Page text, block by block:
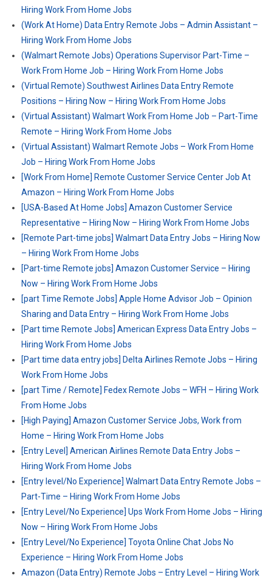
Hiring Work From Home Jobs
(Work At Home) Data Entry Remote Jobs – Admin Assistant –
Hiring Work From Home Jobs
(Walmart Remote Jobs) Operations Supervisor Part-Time –
Work From Home Job – Hiring Work From Home Jobs
(Virtual Remote) Southwest Airlines Data Entry Remote
Positions – Hiring Now – Hiring Work From Home Jobs
(Virtual Assistant) Walmart Work From Home Job – Part-Time
Remote – Hiring Work From Home Jobs
(Virtual Assistant) Walmart Remote Jobs – Work From Home
Job – Hiring Work From Home Jobs
[Work From Home] Remote Customer Service Center Job At
Amazon – Hiring Work From Home Jobs
[USA-Based At Home Jobs] Amazon Customer Service
Representative – Hiring Now – Hiring Work From Home Jobs
[Remote Part-time jobs] Walmart Data Entry Jobs – Hiring Now
– Hiring Work From Home Jobs
[Part-time Remote jobs] Amazon Customer Service – Hiring
Now – Hiring Work From Home Jobs
[part Time Remote Jobs] Apple Home Advisor Job – Opinion
Sharing and Data Entry – Hiring Work From Home Jobs
[Part time Remote Jobs] American Express Data Entry Jobs –
Hiring Work From Home Jobs
[Part time data entry jobs] Delta Airlines Remote Jobs – Hiring
Work From Home Jobs
[part Time / Remote] Fedex Remote Jobs – WFH – Hiring Work
From Home Jobs
[High Paying] Amazon Customer Service Jobs, Work from
Home – Hiring Work From Home Jobs
[Entry Level] American Airlines Remote Data Entry Jobs –
Hiring Work From Home Jobs
[Entry level/No Experience] Walmart Data Entry Remote Jobs –
Part-Time – Hiring Work From Home Jobs
[Entry Level/No Experience] Ups Work From Home Jobs – Hiring
Now – Hiring Work From Home Jobs
[Entry Level/No Experience] Toyota Online Chat Jobs No
Experience – Hiring Work From Home Jobs
Amazon (Data Entry) Remote Jobs – Entry Level – Hiring Work